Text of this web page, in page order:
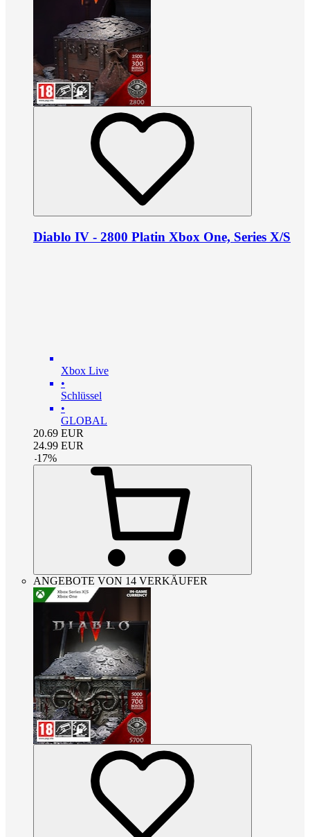
Diablo IV - 2800 Platin Xbox One, Series X/S
Xbox Live
•
Schlüssel
•
GLOBAL
20.69 EUR
24.99 EUR
-17%
ANGEBOTE VON 14 VERKÄUFER